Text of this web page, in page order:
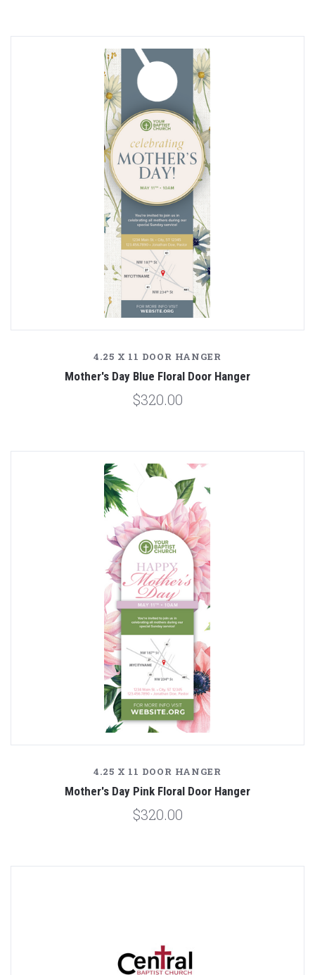
4.25 X 11 DOOR HANGER
Mother's Day Blue Floral Door Hanger
$320.00
4.25 X 11 DOOR HANGER
Mother's Day Pink Floral Door Hanger
$320.00